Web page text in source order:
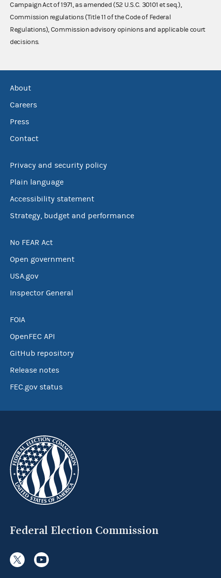
Campaign Act of 1971, as amended (52 U.S.C. 30101 et seq.),
Commission regulations (Title 11 of the Code of Federal
Regulations), Commission advisory opinions and applicable court
decisions.
About
Careers
Press
Contact
Privacy and security policy
Plain language
Accessibility statement
Strategy, budget and performance
No FEAR Act
Open government
USA.gov
Inspector General
FOIA
OpenFEC API
GitHub repository
Release notes
FEC.gov status
Federal Election Commission